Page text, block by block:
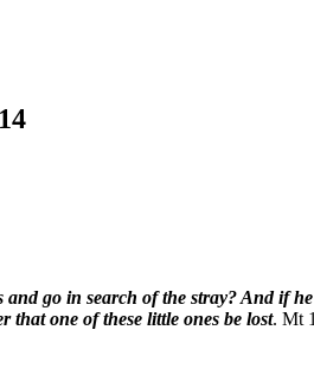
go in search of the stray? And if
one of these little ones be lost. Mt